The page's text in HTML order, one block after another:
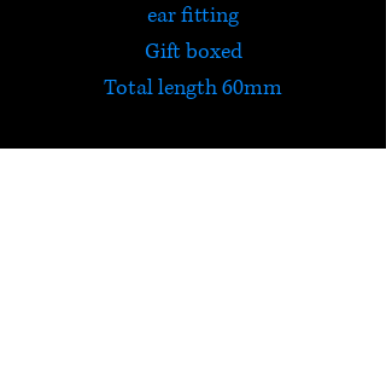
ear fitting
Gift boxed
Total length 60mm